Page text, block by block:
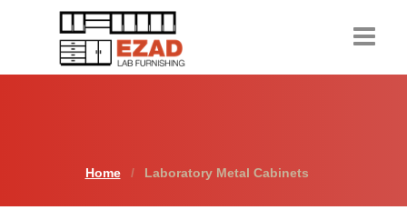
Home Laboratory Metal Cabinets